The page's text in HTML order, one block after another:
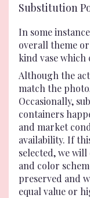
Substitution
In some
overall theme
kind vase which
Although the
match the
Occasionally,
containers
and market
availability. If
selected, we
and color
preserved and
equal value or